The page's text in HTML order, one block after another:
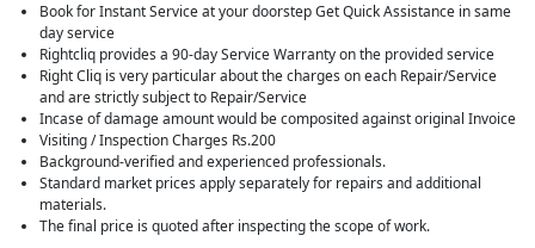
Book for Instant Service at your doorstep Get Quick Assistance in same
day service
Rightcliq provides a 90-day Service Warranty on the provided service
Right Cliq is very particular about the charges on each Repair/Service
and are strictly subject to Repair/Service
Incase of damage amount would be composited against original Invoice
Visiting / Inspection Charges Rs.200
Background-verified and experienced professionals.
Standard market prices apply separately for repairs and additional
materials.
The final price is quoted after inspecting the scope of work.